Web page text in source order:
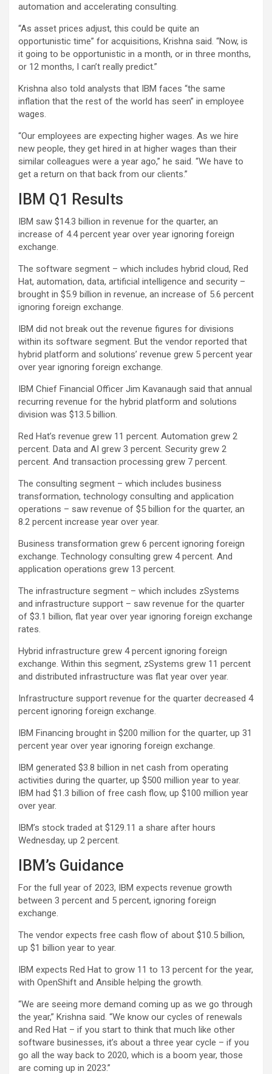
automation and accelerating consulting.
“As asset prices adjust, this could be quite an
opportunistic time” for acquisitions, Krishna said. “Now, is
it going to be opportunistic in a month, or in three months,
or 12 months, I can’t really predict.”
Krishna also told analysts that IBM faces “the same
inflation that the rest of the world has seen” in employee
wages.
“Our employees are expecting higher wages. As we hire
new people, they get hired in at higher wages than their
similar colleagues were a year ago,” he said. “We have to
get a return on that back from our clients.”
IBM Q1 Results
IBM saw $14.3 billion in revenue for the quarter, an
increase of 4.4 percent year over year ignoring foreign
exchange.
The software segment – which includes hybrid cloud, Red
Hat, automation, data, artificial intelligence and security –
brought in $5.9 billion in revenue, an increase of 5.6 percent
ignoring foreign exchange.
IBM did not break out the revenue figures for divisions
within its software segment. But the vendor reported that
hybrid platform and solutions’ revenue grew 5 percent year
over year ignoring foreign exchange.
IBM Chief Financial Officer Jim Kavanaugh said that annual
recurring revenue for the hybrid platform and solutions
division was $13.5 billion.
Red Hat’s revenue grew 11 percent. Automation grew 2
percent. Data and AI grew 3 percent. Security grew 2
percent. And transaction processing grew 7 percent.
The consulting segment – which includes business
transformation, technology consulting and application
operations – saw revenue of $5 billion for the quarter, an
8.2 percent increase year over year.
Business transformation grew 6 percent ignoring foreign
exchange. Technology consulting grew 4 percent. And
application operations grew 13 percent.
The infrastructure segment – which includes zSystems
and infrastructure support – saw revenue for the quarter
of $3.1 billion, flat year over year ignoring foreign exchange
rates.
Hybrid infrastructure grew 4 percent ignoring foreign
exchange. Within this segment, zSystems grew 11 percent
and distributed infrastructure was flat year over year.
Infrastructure support revenue for the quarter decreased 4
percent ignoring foreign exchange.
IBM Financing brought in $200 million for the quarter, up 31
percent year over year ignoring foreign exchange.
IBM generated $3.8 billion in net cash from operating
activities during the quarter, up $500 million year to year.
IBM had $1.3 billion of free cash flow, up $100 million year
over year.
IBM’s stock traded at $129.11 a share after hours
Wednesday, up 2 percent.
IBM’s Guidance
For the full year of 2023, IBM expects revenue growth
between 3 percent and 5 percent, ignoring foreign
exchange.
The vendor expects free cash flow of about $10.5 billion,
up $1 billion year to year.
IBM expects Red Hat to grow 11 to 13 percent for the year,
with OpenShift and Ansible helping the growth.
“We are seeing more demand coming up as we go through
the year,” Krishna said. “We know our cycles of renewals
and Red Hat – if you start to think that much like other
software businesses, it’s about a three year cycle – if you
go all the way back to 2020, which is a boom year, those
are coming up in 2023.”